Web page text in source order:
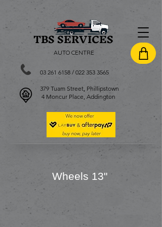
AUTO CENTRE
TBS SERVICES
03 261 6158 /022 353 3565
379 Tuam Street, Phillipstown
4 Moncur Place, Addington
Wheels 13"